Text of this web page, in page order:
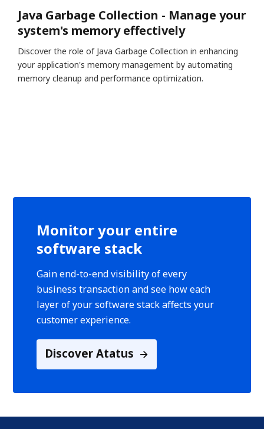
Java Garbage Collection - Manage your
system's memory effectively
Discover the role of Java Garbage Collection in enhancing
your application's memory management by automating
memory cleanup and performance optimization.
Monitor your entire
software stack
Gain end-to-end visibility of every
business transaction and see how each
layer of your software stack affects your
customer experience.
Discover Atatus